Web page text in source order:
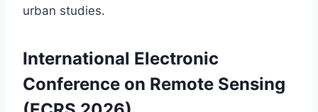
urban studies.
International Electronic
Conference on Remote Sensing